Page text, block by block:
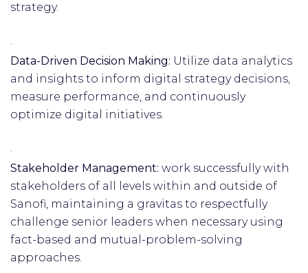
strategy.
·
Data-Driven Decision Making: Utilize data analytics
and insights to inform digital strategy decisions,
measure performance, and continuously
optimize digital initiatives.
·
Stakeholder Management: work successfully with
stakeholders of all levels within and outside of
Sanofi, maintaining a gravitas to respectfully
challenge senior leaders when necessary using
fact-based and mutual-problem-solving
approaches.